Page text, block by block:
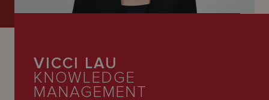
CareersVICCI LAU
KNOWLEDGE
MANAGEMENT